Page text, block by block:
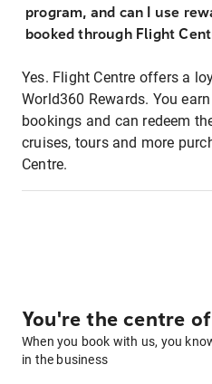
program, and can I use
booked through Flight
Yes. Flight Centre offers a
World360 Rewards. You
bookings and can redeem
cruises, tours and more
Centre.
You're the centre
When you book with us, you
in the business